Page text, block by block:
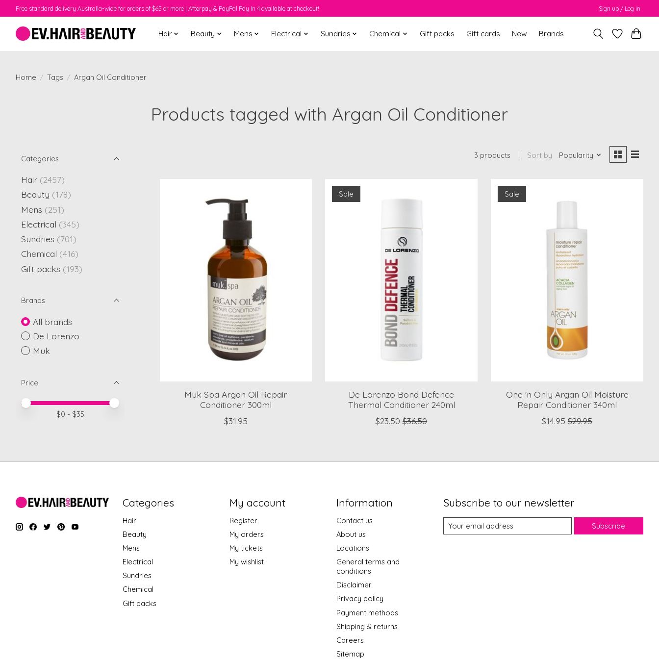
Free standard delivery Australia-wide for orders of $65 or more | Afterpay & PayPal Pay In 4 available at checkout! Sign up / Log in
Hair Beauty Mens Electrical Sundries Chemical Gift packs Gift cards New Brands
Home / Tags / Argan Oil Conditioner
Products tagged with Argan Oil Conditioner
Categories
Hair (2457)
Beauty (178)
Mens (251)
Electrical (345)
Sundries (701)
Chemical (416)
Gift packs (193)
Brands
All brands
De Lorenzo
Muk
Price
Price minimum value
Price maximum value
$0 - $35
3 products Sort by Popularity
Muk Spa Argan Oil Repair
Conditioner 300ml
$31.95
Sale
De Lorenzo Bond Defence
Thermal Conditioner 240ml
$23.50 $36.50
Sale
One 'n Only Argan Oil Moisture
Repair Conditioner 340ml
$14.95 $29.95
Categories
Hair
Beauty
Mens
Electrical
Sundries
Chemical
Gift packs
My account
Register
My orders
My tickets
My wishlist
Information
Contact us
About us
Locations
General terms and
conditions
Disclaimer
Privacy policy
Payment methods
Shipping & returns
Careers
Sitemap
Subscribe to our newsletter
Subscribe